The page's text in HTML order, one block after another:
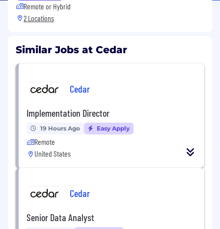
Remote or Hybrid
2 Locations
Similar Jobs at Cedar
Cedar
Implementation Director
19 Hours Ago Easy Apply
Remote
United States
Cedar
Senior Data Analyst